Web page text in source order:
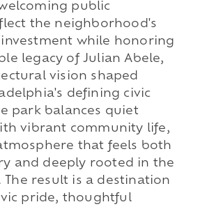
public
the neighborhood's
while honoring
legacy of Julian Abele,
vision shaped
defining civic
park balances quiet
vibrant community life,
that feels both
and deeply rooted in the
The result is a destination
pride, thoughtful